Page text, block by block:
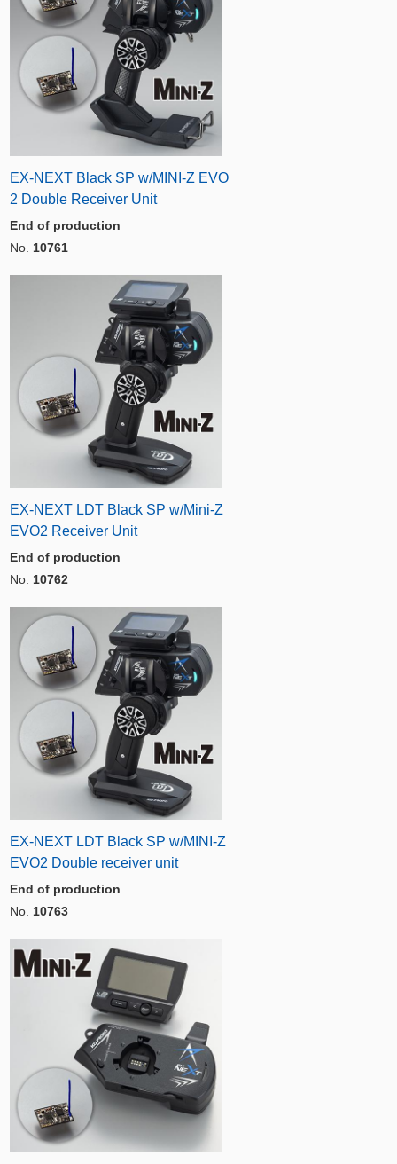
EX-NEXT Black SP w/MINI-Z EVO
2 Double Receiver Unit
End of production
No. 10761
EX-NEXT LDT Black SP w/Mini-Z
EVO2 Receiver Unit
End of production
No. 10762
EX-NEXT LDT Black SP w/MINI-Z
EVO2 Double receiver unit
End of production
No. 10763